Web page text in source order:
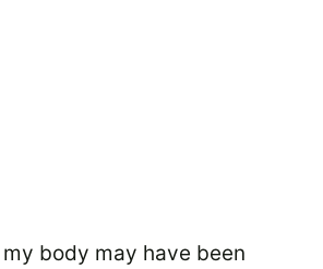
my body may have been